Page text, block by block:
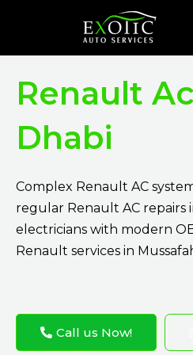
content
Renault
Dhabi
Complex Renault AC
regular Renault AC repairs
electricians with modern
Renault services in
Call us Now!